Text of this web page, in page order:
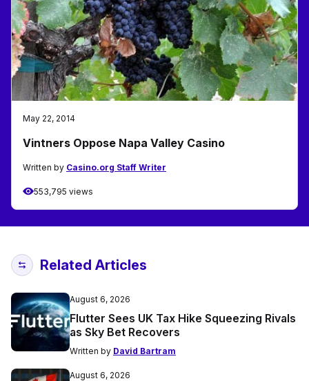
May 22, 2014
Vintners Oppose Napa Valley Casino
Written by Casino.org Staff Writer
553,795 views
Related Articles
August 6, 2026
Flutter Sees UK Tax Hike Squeezing Rivals
as Sky Bet Recovers
Written by David Bartram
August 6, 2026